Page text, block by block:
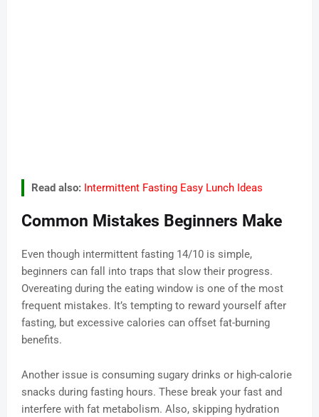
Read also: Intermittent Fasting Easy Lunch Ideas
Common Mistakes Beginners Make
Even though intermittent fasting 14/10 is simple,
beginners can fall into traps that slow their progress.
Overeating during the eating window is one of the most
frequent mistakes. It’s tempting to reward yourself after
fasting, but excessive calories can offset fat-burning
benefits.
Another issue is consuming sugary drinks or high-calorie
snacks during fasting hours. These break your fast and
interfere with fat metabolism. Also, skipping hydration